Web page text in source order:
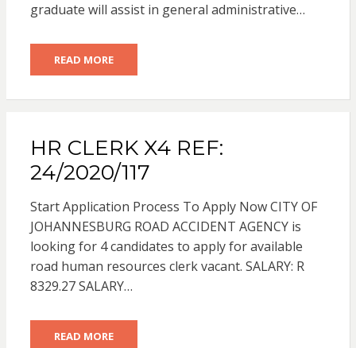
graduate will assist in general administrative…
READ MORE
HR CLERK X4 REF:
24/2020/117
Start Application Process To Apply Now CITY OF
JOHANNESBURG ROAD ACCIDENT AGENCY is
looking for 4 candidates to apply for available
road human resources clerk vacant. SALARY: R
8329.27 SALARY…
READ MORE